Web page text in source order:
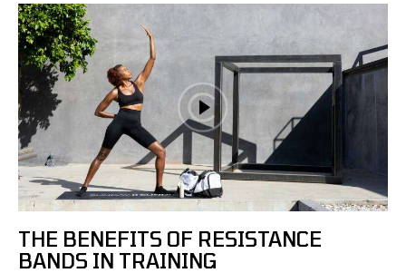
THE BENEFITS OF RESISTANCE
BANDS IN TRAINING